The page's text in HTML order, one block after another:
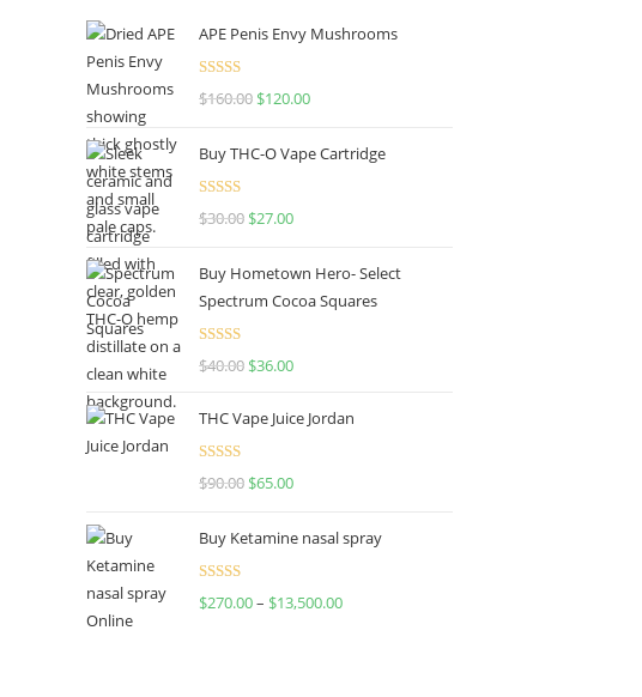
APE Penis Envy Mushrooms
Rated4.67
$160.00 $120.00
Buy THC-O Vape Cartridge
Rated4.50
$30.00 $27.00
Buy Hometown Hero- Select
Spectrum Cocoa Squares
Rated
$40.00 $36.00
THC Vape Juice Jordan
Rated
$90.00 $65.00
Buy Ketamine nasal spray
Rated
$270.00– $13,500.00